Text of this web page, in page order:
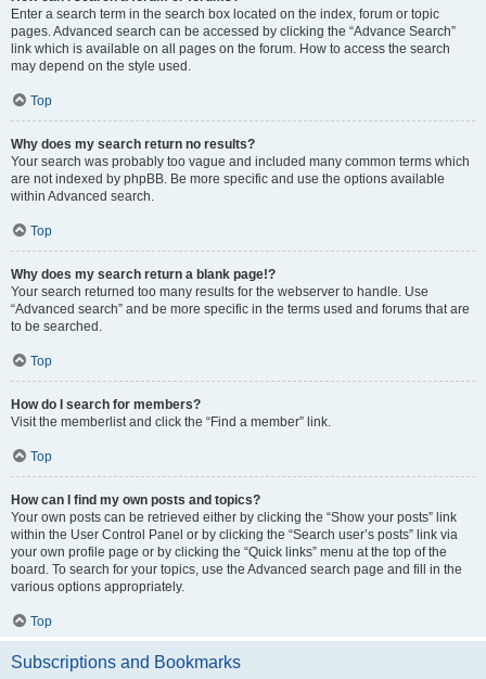
Enter a search term in the search box located on the index, forum or topic
pages. Advanced search can be accessed by clicking the “Advance Search”
link which is available on all pages on the forum. How to access the search
may depend on the style used.
Top
Why does my search return no results?
Your search was probably too vague and included many common terms which
are not indexed by phpBB. Be more specific and use the options available
within Advanced search.
Top
Why does my search return a blank page!?
Your search returned too many results for the webserver to handle. Use
“Advanced search” and be more specific in the terms used and forums that are
to be searched.
Top
How do I search for members?
Visit the memberlist and click the “Find a member” link.
Top
How can I find my own posts and topics?
Your own posts can be retrieved either by clicking the “Show your posts” link
within the User Control Panel or by clicking the “Search user’s posts” link via
your own profile page or by clicking the “Quick links” menu at the top of the
board. To search for your topics, use the Advanced search page and fill in the
various options appropriately.
Top
Subscriptions and Bookmarks